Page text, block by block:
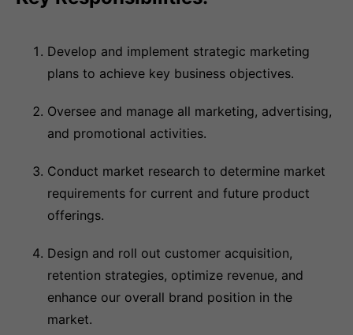
Develop and implement strategic marketing
plans to achieve key business objectives.
Oversee and manage all marketing, advertising,
and promotional activities.
Conduct market research to determine market
requirements for current and future product
offerings.
Design and roll out customer acquisition,
retention strategies, optimize revenue, and
enhance our overall brand position in the
market.